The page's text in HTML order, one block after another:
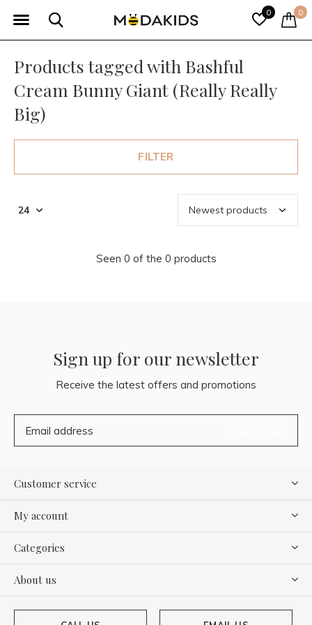
0 0
Products tagged with Bashful
Cream Bunny Giant (Really Really
Big)
FILTER
Seen 0 of the 0 products
Sign up for our newsletter
Receive the latest offers and promotions
Customer service
My account
Categories
About us